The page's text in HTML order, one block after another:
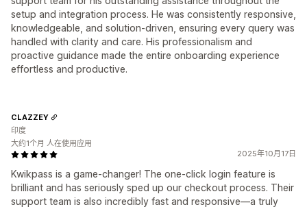
setup and integration process. He was consistently responsive,
knowledgeable, and solution-driven, ensuring every query was
handled with clarity and care. His professionalism and
proactive guidance made the entire onboarding experience
effortless and productive.
2025年10月17日
Kwikpass is a game-changer! The one-click login feature is
brilliant and has seriously sped up our checkout process. Their
support team is also incredibly fast and responsive—a truly
CLAZZEY
印度
大约1个月 人在使用应用